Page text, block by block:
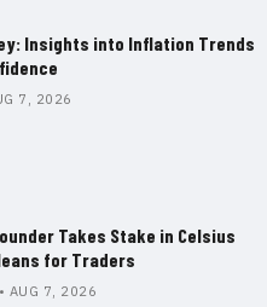
Insights into Inflation Trends
7, 2026
Takes Stake in Celsius
for Traders
AUG 7, 2026